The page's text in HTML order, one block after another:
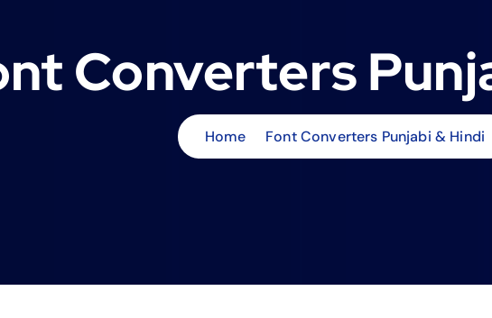
Converters
Home Font Converters Punjabi & Hindi